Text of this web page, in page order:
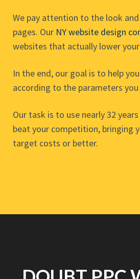
We pay attention to the look
pages. Our NY website design
websites that actually lower
In the end, our goal is to help
according to the parameters
Our task is to use nearly 32
beat your competition, bringing
target costs or better.